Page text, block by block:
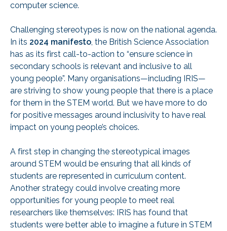
computer science.
Challenging stereotypes is now on the national agenda.
In its 2024 manifesto, the British Science Association
has as its first call-to-action to “ensure science in
secondary schools is relevant and inclusive to all
young people”. Many organisations—including IRIS—
are striving to show young people that there is a place
for them in the STEM world. But we have more to do
for positive messages around inclusivity to have real
impact on young people’s choices.
A first step in changing the stereotypical images
around STEM would be ensuring that all kinds of
students are represented in curriculum content.
Another strategy could involve creating more
opportunities for young people to meet real
researchers like themselves: IRIS has found that
students were better able to imagine a future in STEM